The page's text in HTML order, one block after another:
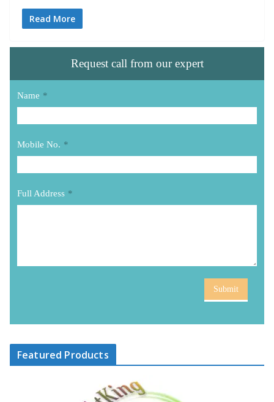
Read More
Request call from our expert
Name *
Mobile No. *
Full Address *
Submit
Featured Products